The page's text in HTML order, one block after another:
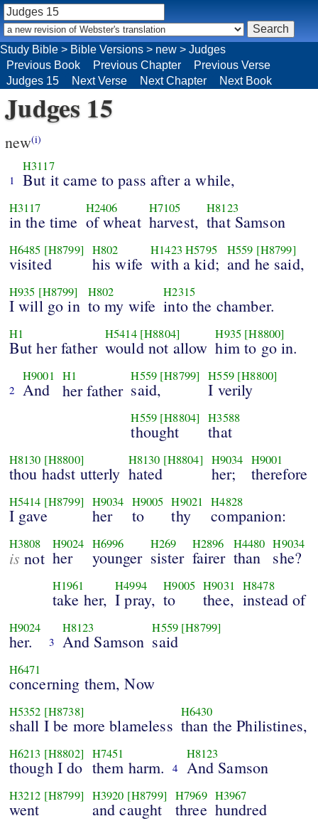
Study Bible > Bible Versions > new > Judges
Previous Book
Previous Chapter
Previous Verse
Judges 15
Next Verse Next Chapter Next Book
Judges 15
new(i)
1
H3117
But it came to pass after a while,
H3117
in the time
H2406
of wheat
H7105
harvest,
H8123
that Samson
H6485 [H8799]
visited
H802
his wife
H1423 H5795
with a kid;
H559 [H8799]
and he said,
H935 [H8799]
I will go in
H802
to my wife
H2315
into the chamber.
H1
But her father
H5414 [H8804]
would not allow
H935 [H8800]
him to go in.
2
H9001
And
H1
herfather
H559 [H8799]
said,
H559 [H8800]
I verily
H559 [H8804]
thought
H3588
that
H8130 [H8800]
thou hadst utterly
H8130 [H8804]
hated
H9034
her;
H9001
therefore
H5414 [H8799]
I gave
H9034
her
H9005
to
H9021
thy
H4828
companion:
H3808
is not
H9024
her
H6996
younger
H269
sister
H2896
fairer
H4480
than
H9034
she?
H1961
take her,
H4994
I pray,
H9005
to
H9031
thee,
H8478
instead of
H9024
her. 3
H8123
And Samson
H559 [H8799]
said
H6471
concerning them, Now
H5352 [H8738]
shall I be more blameless
H6430
than the Philistines,
H6213 [H8802]
though I do
H7451
them harm. 4
H8123
And Samson
H3212 [H8799]
went
H3920 [H8799]
and caught
H7969
three
H3967
hundred